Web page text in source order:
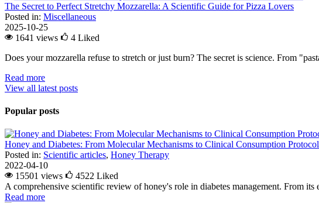
The Secret to Perfect Stretchy Mozzarella: A Scientific Guide for Pizza Lovers
Posted in: Miscellaneous
2025-10-25
1641 views
4 Liked
Does your mozzarella refuse to stretch or just burn? The secret is science. From
Read more
View all latest posts
Popular posts
Honey and Diabetes: From Molecular Mechanisms to Clinical Consumption
Posted in: Scientific articles, Honey Therapy
2022-04-10
15501 views
4522 Liked
A comprehensive scientific review of honey's role in diabetes management. From its
Read more